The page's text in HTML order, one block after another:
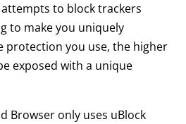
to block trackers
to make you uniquely
protection you use, the higher
exposed with a unique
Browser only uses uBlock